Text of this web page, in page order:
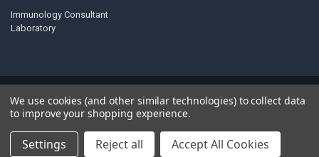
Immunology Consultant
Laboratory
Papathemes.
We use cookies (and other similar technologies) to collect data
to improve your shopping experience.
Settings Reject all Accept All Cookies